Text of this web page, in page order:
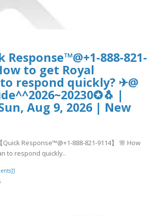
Response™@+1-888-821-
to get Royal
respond quickly? ✈@
|
Aug 9, 2026 | New
Quick Response™@+1-888-821-9114】 🌸 How
to respond quickly..